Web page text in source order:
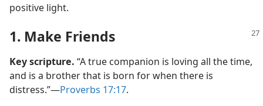
positive light.
1. Make Friends
Key scripture. “A true companion is loving all the time,
and is a brother that is born for when there is
distress.”​—Proverbs 17:17.